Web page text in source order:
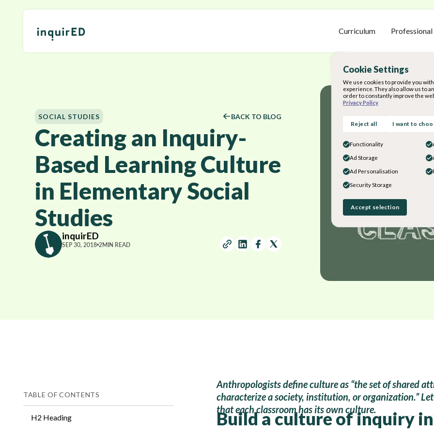
Curriculum
Cookie Settings
We use cookies to provide you
experience. They also allow us to
order to constantly improve the
Privacy Policy
Reject all I want to
Functionality
Ad Storage
Ad Personalisation
Security Storage
Accept selection
SOCIAL STUDIES BACK TO BLOG
Creating an Inquiry-
Based Learning Culture
in Elementary Social
Studies
inquirED
SEP 30, 2018 2 MIN READ
TABLE OF CONTENTS
H2 Heading
Anthropologists define culture as “the set of shared
characterize a society, institution, or organization.”
that each classroom has its own culture.
Build a culture of inquiry